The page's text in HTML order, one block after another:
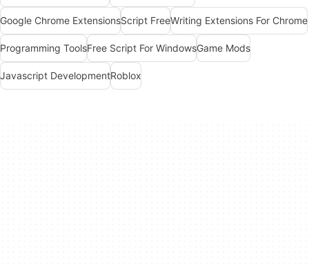
Google Chrome ExtensionsScript FreeWriting Extensions For Chrome
Programming ToolsFree Script For WindowsGame Mods
Javascript DevelopmentRoblox